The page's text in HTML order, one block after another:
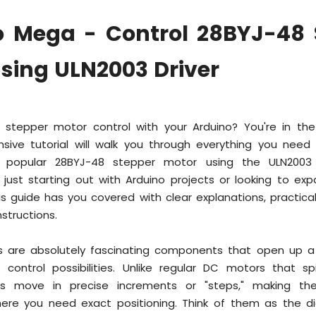
Mega - Control 28BYJ-48
ULN2003 Driver
stepper motor control with your Arduino? You're in
tutorial will walk you through everything you
28BYJ-48 stepper motor using the
just starting out with Arduino projects or looking to
guide has you covered with clear explanations,
are absolutely fascinating components that open up
control possibilities. Unlike regular DC motors that
move in precise increments or "steps," making
you need exact positioning. Think of them as the